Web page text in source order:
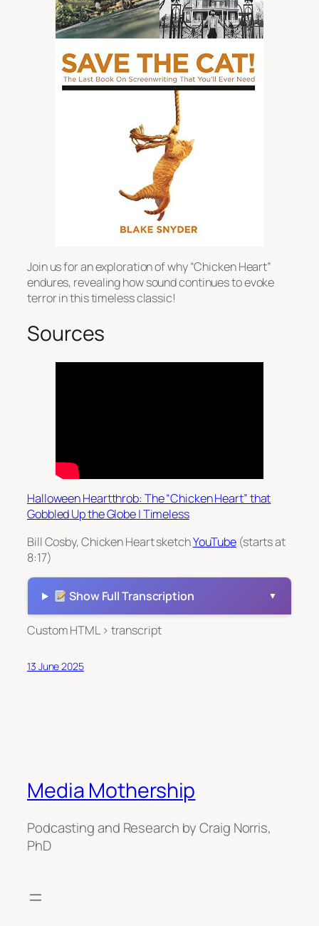
Join us for an exploration of why “Chicken Heart”
endures, revealing how sound continues to evoke
terror in this timeless classic!
Sources
Halloween Heartthrob: The “Chicken Heart” that
Gobbled Up the Globe | Timeless
Bill Cosby, Chicken Heart sketchYouTube (starts at
8:17)
Show Full Transcription
Custom HTML > transcript
13 June 2025
Media Mothership
Podcasting and Research by Craig Norris,
PhD